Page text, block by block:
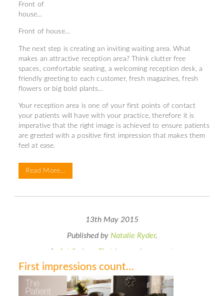
Front of
house…
Front of house…
The next step is creating an inviting waiting area. What
makes an attractive reception area? Think clutter free
spaces, comfortable seating, a welcoming reception desk, a
friendly greeting to each customer, fresh magazines, fresh
flowers or big bold plants…
Your reception area is one of your first points of contact
your patients will have with your practice, therefore it is
imperative that the right image is achieved to ensure patients
are greeted with a positive first impression that makes them
feel at ease.
Read More…
13th May 2015
Published by Natalie Ryder.
in
1st Series - First impressions count
First impressions count…